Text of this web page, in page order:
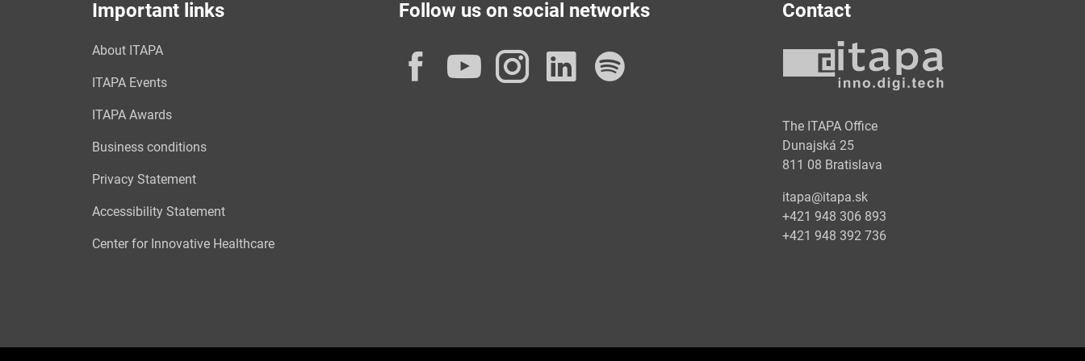
Important links
About ITAPA
ITAPA Events
ITAPA Awards
Business conditions
Privacy Statement
Accessibility Statement
Center for Innovative Healthcare
Follow us on social networks
Facebook
YouTube
Instagram
LinkedIn
Contact
The ITAPA Office
Dunajská 25
811 08 Bratislava
itapa@itapa.sk
+421 948 306 893
+421 948 392 736